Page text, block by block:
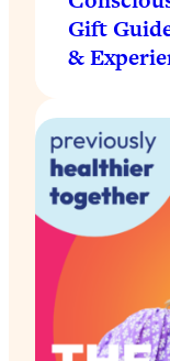
Gift
&